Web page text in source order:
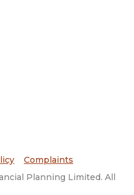
Complaints
Planning Limited. All